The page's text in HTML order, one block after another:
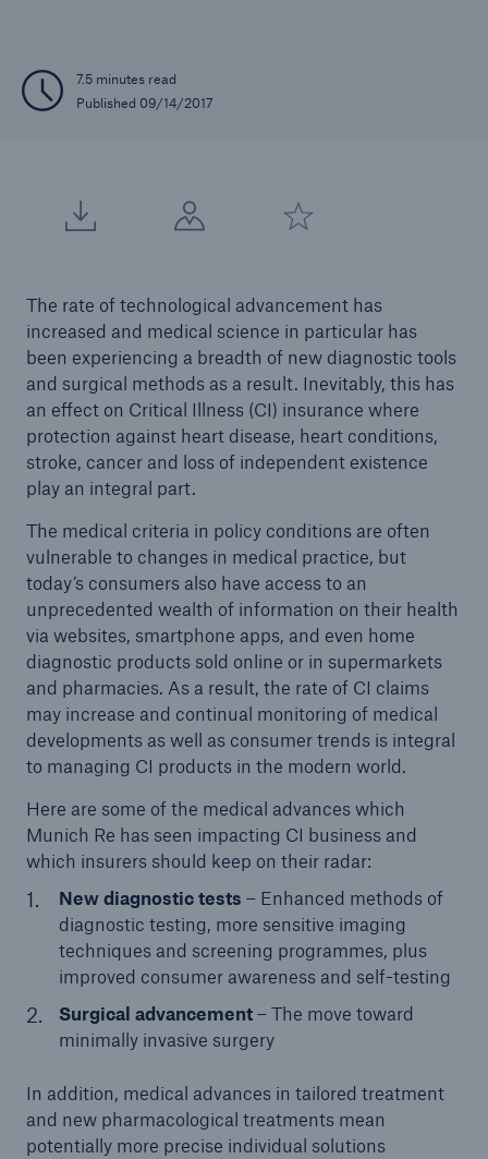
7.5 minutes read
Published 09/14/2017
The rate of technological advancement has
increased and medical science in particular has
been experiencing a breadth of new diagnostic tools
and surgical methods as a result. Inevitably, this has
an effect on Critical Illness (CI) insurance where
protection against heart disease, heart conditions,
stroke, cancer and loss of independent existence
play an integral part.
The medical criteria in policy conditions are often
vulnerable to changes in medical practice, but
today’s consumers also have access to an
unprecedented wealth of information on their health
via websites, smartphone apps, and even home
diagnostic products sold online or in supermarkets
and pharmacies. As a result, the rate of CI claims
may increase and continual monitoring of medical
developments as well as consumer trends is integral
to managing CI products in the modern world.
Here are some of the medical advances which
Munich Re has seen impacting CI business and
which insurers should keep on their radar:
New diagnostic tests – Enhanced methods of
diagnostic testing, more sensitive imaging
techniques and screening programmes, plus
improved consumer awareness and self-testing
Surgical advancement– The move toward
minimally invasive surgery
In addition, medical advances in tailored treatment
and new pharmacological treatments mean
potentially more precise individual solutions